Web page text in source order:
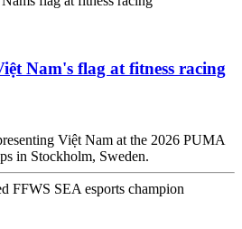
Nam's flag at fitness racing
Việt Nam at the 2026 PUMA
in Stockholm, Sweden.